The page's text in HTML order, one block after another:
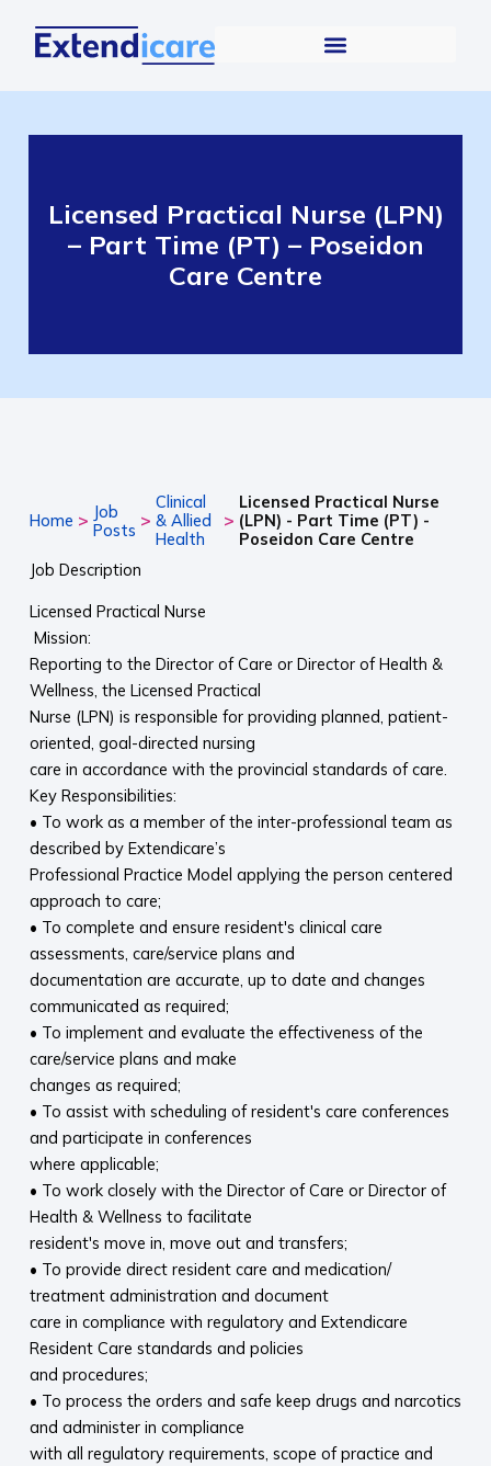
Licensed Practical Nurse (LPN)
– Part Time (PT) – Poseidon
Care Centre
Home > Job
Posts >
Clinical
& Allied
Health
>
Licensed Practical Nurse
(LPN) - Part Time (PT) -
Poseidon Care Centre
Job Description
Licensed Practical Nurse
Mission:
Reporting to the Director of Care or Director of Health &
Wellness, the Licensed Practical
Nurse (LPN) is responsible for providing planned, patient-
oriented, goal-directed nursing
care in accordance with the provincial standards of care.
Key Responsibilities:
• To work as a member of the inter-professional team as
described by Extendicare’s
Professional Practice Model applying the person centered
approach to care;
• To complete and ensure resident's clinical care
assessments, care/service plans and
documentation are accurate, up to date and changes
communicated as required;
• To implement and evaluate the effectiveness of the
care/service plans and make
changes as required;
• To assist with scheduling of resident's care conferences
and participate in conferences
where applicable;
• To work closely with the Director of Care or Director of
Health & Wellness to facilitate
resident's move in, move out and transfers;
• To provide direct resident care and medication/
treatment administration and document
care in compliance with regulatory and Extendicare
Resident Care standards and policies
and procedures;
• To process the orders and safe keep drugs and narcotics
and administer in compliance
with all regulatory requirements, scope of practice and